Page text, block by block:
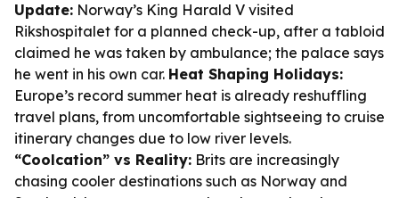
Update: Norway’s King Harald V visited
Rikshospitalet for a planned check-up, after a tabloid
claimed he was taken by ambulance; the palace says
he went in his own car. Heat Shaping Holidays:
Europe’s record summer heat is already reshuffling
travel plans, from uncomfortable sightseeing to cruise
itinerary changes due to low river levels.
“Coolcation” vs Reality: Brits are increasingly
chasing cooler destinations such as Norway and